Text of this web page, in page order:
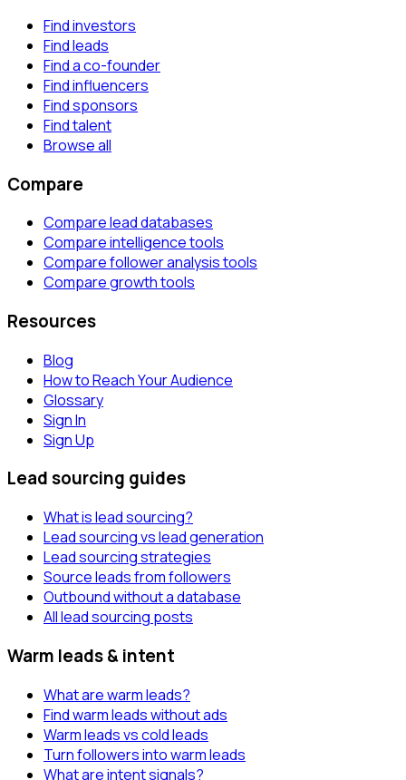
Find investors
Find leads
Find a co-founder
Find influencers
Find sponsors
Find talent
Browse all
Compare
Compare lead databases
Compare intelligence tools
Compare follower analysis tools
Compare growth tools
Resources
Blog
How to Reach Your Audience
Glossary
Sign In
Sign Up
Lead sourcing guides
What is lead sourcing?
Lead sourcing vs lead generation
Lead sourcing strategies
Source leads from followers
Outbound without a database
All lead sourcing posts
Warm leads & intent
What are warm leads?
Find warm leads without ads
Warm leads vs cold leads
Turn followers into warm leads
What are intent signals?